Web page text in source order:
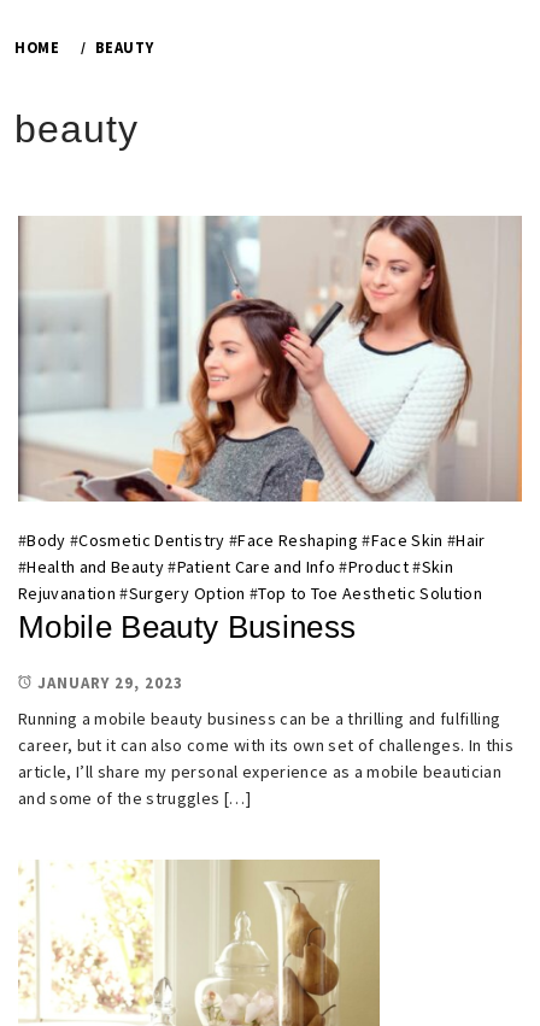
HOME BEAUTY
beauty
#Body #Cosmetic Dentistry #Face Reshaping #Face Skin #Hair
#Health and Beauty#Patient Care and Info #Product#Skin
Rejuvanation #Surgery Option #Top to Toe Aesthetic Solution
Mobile Beauty Business
JANUARY 29, 2023
Running a mobile beauty business can be a thrilling and fulfilling
career, but it can also come with its own set of challenges. In this
article, I’ll share my personal experience as a mobile beautician
and some of the struggles […]